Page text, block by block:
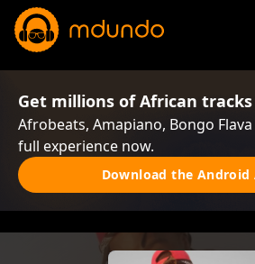
Get millions of African tracks
Afrobeats, Amapiano, Bongo
full experience now.
Download the Android